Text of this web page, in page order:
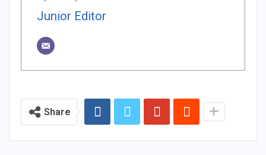
Junior Editor
Share